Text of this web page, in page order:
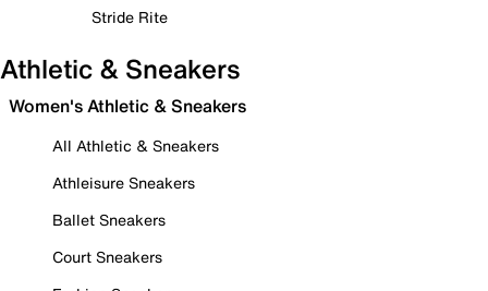
Stride Rite
Athletic & Sneakers
Women's Athletic & Sneakers
All Athletic & Sneakers
Athleisure Sneakers
Ballet Sneakers
Court Sneakers